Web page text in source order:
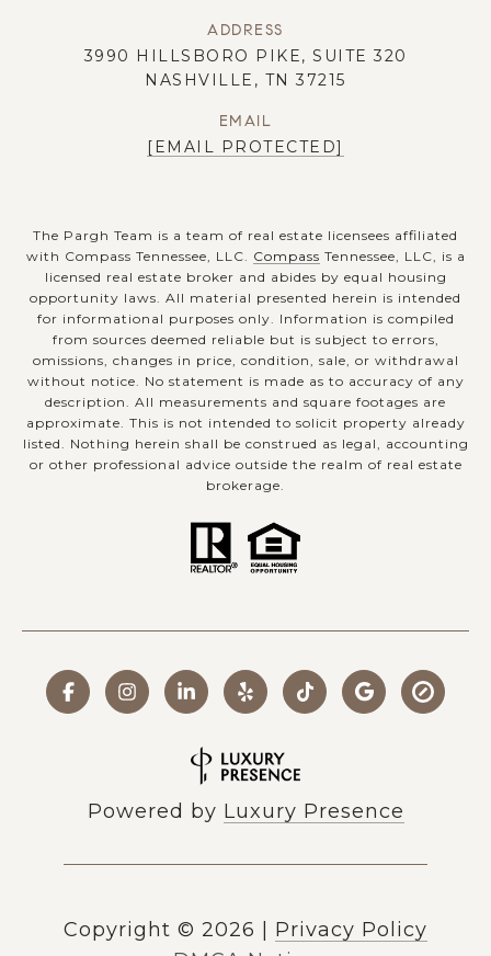
ADDRESS
3990 HILLSBORO PIKE, SUITE 320
NASHVILLE, TN 37215
EMAIL
[EMAIL PROTECTED]
The Pargh Team is a team of real estate licensees affiliated
with Compass Tennessee, LLC. Compass Tennessee, LLC, is a
licensed real estate broker and abides by equal housing
opportunity laws. All material presented herein is intended
for informational purposes only. Information is compiled
from sources deemed reliable but is subject to errors,
omissions, changes in price, condition, sale, or withdrawal
without notice. No statement is made as to accuracy of any
description. All measurements and square footages are
approximate. This is not intended to solicit property already
listed. Nothing herein shall be construed as legal, accounting
or other professional advice outside the realm of real estate
brokerage.
Powered by Luxury Presence
Copyright © 2026
Privacy Policy